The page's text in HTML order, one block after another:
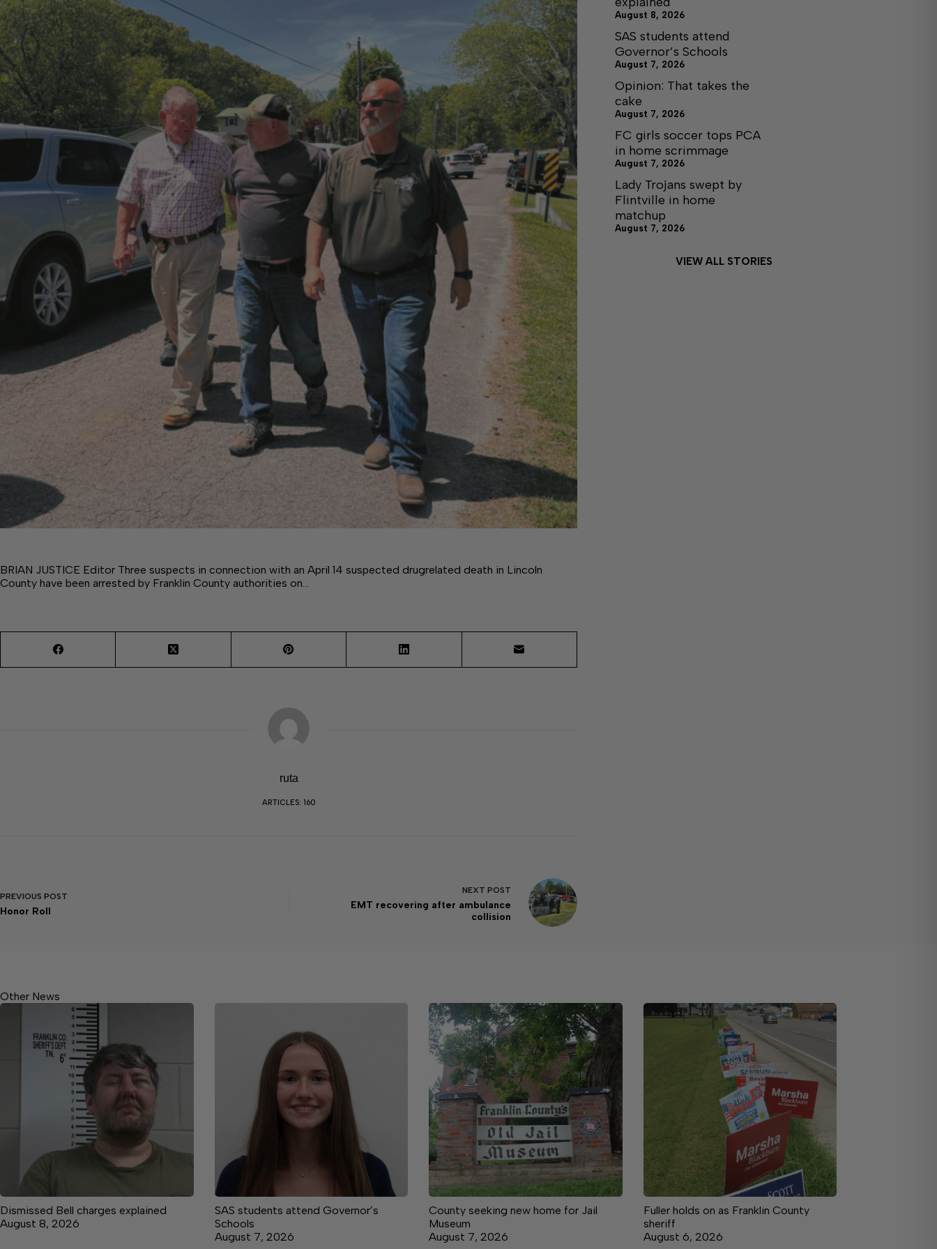
BRIAN JUSTICE Editor Three suspects in connection with an April 14 suspected drugrelated death in Lincoln
County have been arrested by Franklin County authorities on…
ruta
ARTICLES: 160
PREVIOUS POST
Honor Roll
NEXT POST
EMT recovering after ambulance
collision
August 8, 2026
SAS students attend
Governor’s Schools
August 7, 2026
Opinion: That takes the
cake
August 7, 2026
FC girls soccer tops PCA
in home scrimmage
August 7, 2026
Lady Trojans swept by
Flintville in home
matchup
August 7, 2026
VIEW ALL STORIES
Other News
Dismissed Bell charges explained
August 8, 2026
SAS students attend Governor’s
Schools
August 7, 2026
County seeking new home for Jail
Museum
August 7, 2026
Fuller holds on as Franklin County
sheriff
August 6, 2026